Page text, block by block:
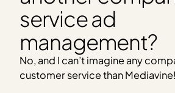
service ad
management?
No, and I can’t imagine any
customer service than Mediavine!